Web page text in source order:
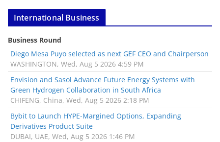
International Business
Business Round
Diego Mesa Puyo selected as next GEF CEO and Chairperson
WASHINGTON, Wed, Aug 5 2026 4:59 PM
Envision and Sasol Advance Future Energy Systems with
Green Hydrogen Collaboration in South Africa
CHIFENG, China, Wed, Aug 5 2026 2:18 PM
Bybit to Launch HYPE-Margined Options, Expanding
Derivatives Product Suite
DUBAI, UAE, Wed, Aug 5 2026 1:46 PM